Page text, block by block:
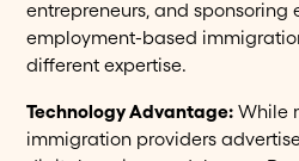
entrepreneurs, and sponsoring
employment-based
different expertise.
Technology Advantage: While
immigration providers